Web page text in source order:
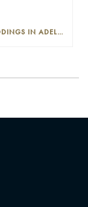
THE PLAYFORD: HILLS, BEACH, OR CITY WEDDINGS IN ADELAIDE—PROS AND CONS